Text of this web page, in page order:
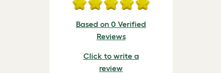
Based on 0 Verified
Reviews
Click to write a
review